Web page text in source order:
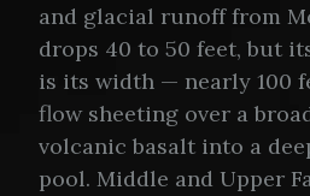
and glacial runoff from
drops 40 to 50 feet, but
is its width — nearly 100
flow sheeting over a
volcanic basalt into a
pool. Middle and Upper